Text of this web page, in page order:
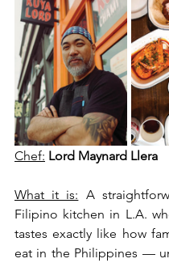
Chef: Lord Maynard Llera
What it is: A
Filipino kitchen in L.A.
tastes exactly like how
eat in the Philippines —